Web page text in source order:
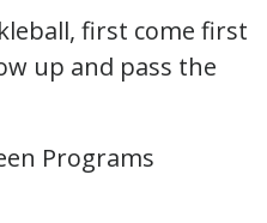
first come first
up and pass the
Programs